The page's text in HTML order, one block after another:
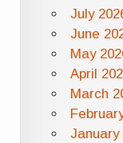
July
June
May
April
March
January